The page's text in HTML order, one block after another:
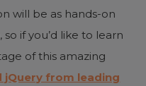
will be as hands-on
if you’d like to learn
of this amazing
jQuery from leading